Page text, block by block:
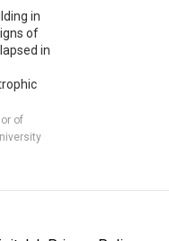
in
of
in
of